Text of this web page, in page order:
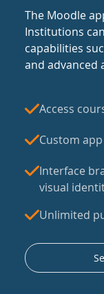
The Moodle
Institutions
capabilities
and advanced
Access
Custom
Interface
visual
Unlimited